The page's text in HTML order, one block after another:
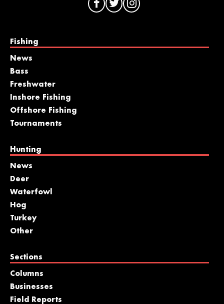
Fishing
News
Bass
Freshwater
Inshore Fishing
Offshore Fishing
Tournaments
Hunting
News
Deer
Waterfowl
Hog
Turkey
Other
Sections
Columns
Businesses
Field Reports